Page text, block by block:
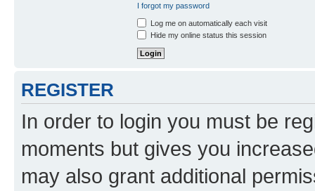
I forgot my password
Log me on automatically each visit
Hide my online status this session
REGISTER
In order to login you must be
moments but gives you
may also grant additional